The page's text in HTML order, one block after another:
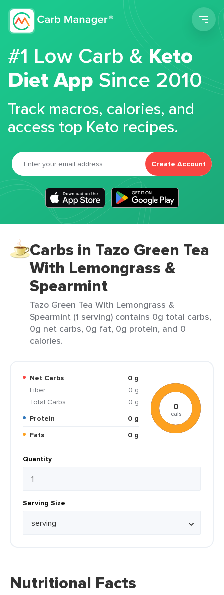
#1 Low Carb &Keto
Diet App Since 2010
Track macros, calories, and
access top Keto recipes.
Create Account
Carbs in Tazo Green Tea
With Lemongrass &
Spearmint
Tazo Green Tea With Lemongrass &
Spearmint (1 serving) contains 0g total carbs,
0g net carbs, 0g fat, 0g protein, and 0
calories.
Net Carbs
0 g
Fiber
0 g
Total Carbs
0 g
Protein
0 g
Fats
0 g
0
cals
Quantity
Serving Size
Nutritional Facts